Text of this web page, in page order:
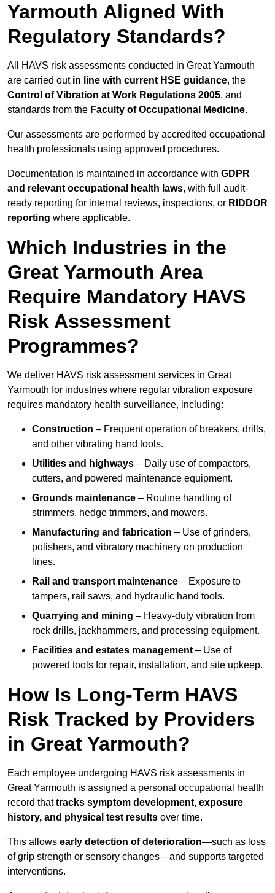
Yarmouth Aligned With
Regulatory Standards?
All HAVS risk assessments conducted in Great Yarmouth
are carried out in line with current HSE guidance, the
Control of Vibration at Work Regulations 2005, and
standards from the Faculty of Occupational Medicine.
Our assessments are performed by accredited occupational
health professionals using approved procedures.
Documentation is maintained in accordance with GDPR
and relevant occupational health laws, with full audit-
ready reporting for internal reviews, inspections, or RIDDOR
reporting where applicable.
Which Industries in the
Great Yarmouth Area
Require Mandatory HAVS
Risk Assessment
Programmes?
We deliver HAVS risk assessment services in Great
Yarmouth for industries where regular vibration exposure
requires mandatory health surveillance, including:
Construction – Frequent operation of breakers, drills,
and other vibrating hand tools.
Utilities and highways – Daily use of compactors,
cutters, and powered maintenance equipment.
Grounds maintenance – Routine handling of
strimmers, hedge trimmers, and mowers.
Manufacturing and fabrication – Use of grinders,
polishers, and vibratory machinery on production
lines.
Rail and transport maintenance – Exposure to
tampers, rail saws, and hydraulic hand tools.
Quarrying and mining – Heavy-duty vibration from
rock drills, jackhammers, and processing equipment.
Facilities and estates management – Use of
powered tools for repair, installation, and site upkeep.
How Is Long-Term HAVS
Risk Tracked by Providers
in Great Yarmouth?
Each employee undergoing HAVS risk assessments in
Great Yarmouth is assigned a personal occupational health
record thattracks symptom development, exposure
history, and physical test results over time.
This allows early detection of deterioration—such as loss
of grip strength or sensory changes—and supports targeted
interventions.